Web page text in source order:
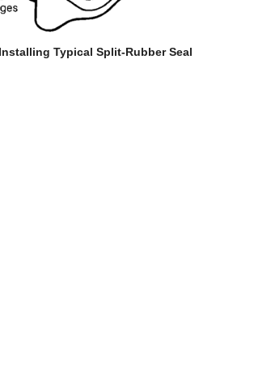
Typical Split-Rubber Seal